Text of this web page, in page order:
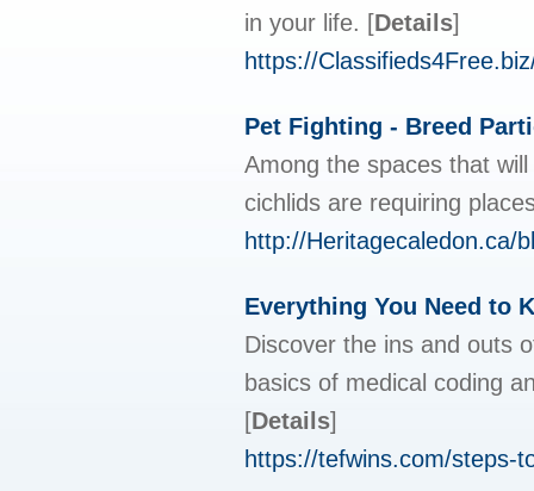
in your life. [Details]
https://
Pet Fighting - Breed
Among the spaces that
cichlids are requiring
http://Heritagecaledon.ca/
Everything You Need to
Discover the ins and outs
basics of medical coding
[Details]
https://tefwins.com/steps-